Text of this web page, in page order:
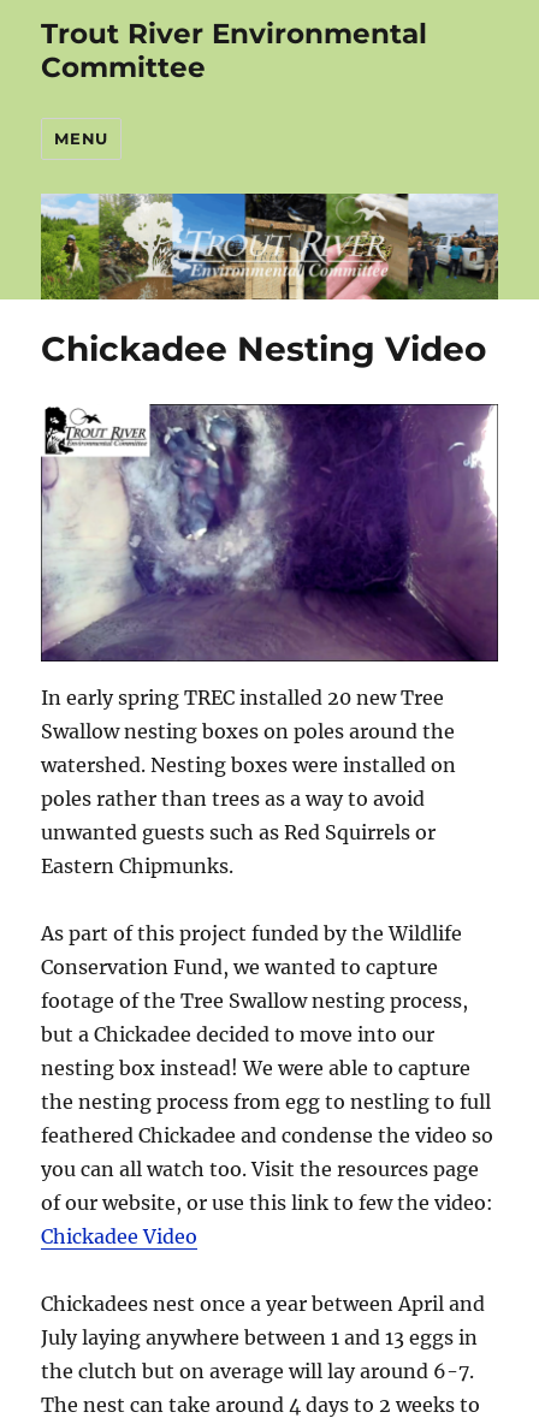
Trout River Environmental
Committee
MENU
Chickadee Nesting Video
In early spring TREC installed 20 new Tree
Swallow nesting boxes on poles around the
watershed. Nesting boxes were installed on
poles rather than trees as a way to avoid
unwanted guests such as Red Squirrels or
Eastern Chipmunks.
As part of this project funded by the Wildlife
Conservation Fund, we wanted to capture
footage of the Tree Swallow nesting process,
but a Chickadee decided to move into our
nesting box instead! We were able to capture
the nesting process from egg to nestling to full
feathered Chickadee and condense the video so
you can all watch too. Visit the resources page
of our website, or use this link to few the video:
Chickadee Video
Chickadees nest once a year between April and
July laying anywhere between 1 and 13 eggs in
the clutch but on average will lay around 6-7.
The nest can take around 4 days to 2 weeks to